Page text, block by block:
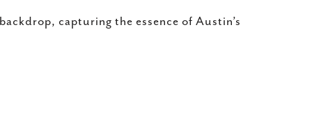
capturing the essence of Austin’s